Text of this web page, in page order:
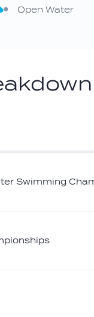
Open Water
Swimming